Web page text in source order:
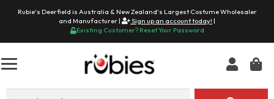
Rubie's Deerfield is Australia & New Zealand's Largest Costume Wholesaler
and Manufacturer |
Sign up an account today! |
Existing Customer? Reset Your Password